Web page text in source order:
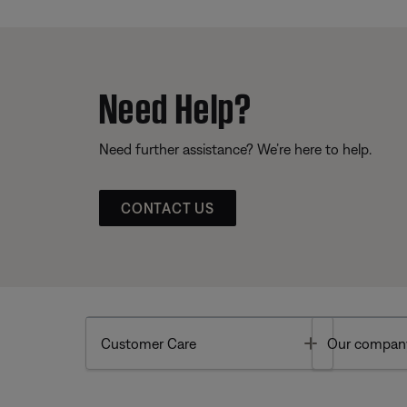
Need Help?
Need further assistance? We’re here to help.
CONTACT US
Customer Care Toggle
Our